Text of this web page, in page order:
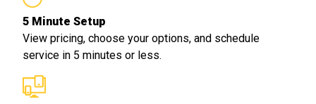
5 Minute Setup
View pricing, choose your options, and schedule
service in 5 minutes or less.